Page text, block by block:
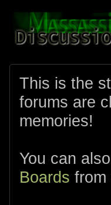
This is the
forums are
memories!
You can
Boards from